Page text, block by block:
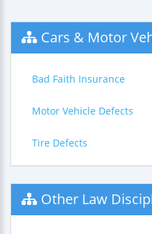
Cars & Motor
Bad Faith Insurance
Motor Vehicle Defects
Tire Defects
Other Law